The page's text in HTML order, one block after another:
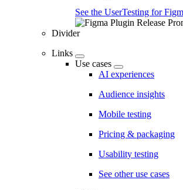
See the UserTesting for
Divider
Links
Use cases
AI experiences
Audience insights
Mobile testing
Pricing & packaging
Usability testing
See other use cases